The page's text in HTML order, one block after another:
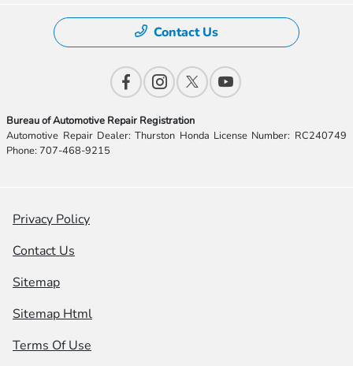
Contact Us
Bureau of Automotive Repair Registration
Automotive Repair Dealer: Thurston Honda License Number: RC240749
Phone: 707-468-9215
Privacy Policy
Contact Us
Sitemap
Sitemap Html
Terms Of Use